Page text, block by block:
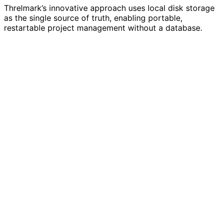
Threlmark’s innovative approach uses local disk storage
as the single source of truth, enabling portable,
restartable project management without a database.